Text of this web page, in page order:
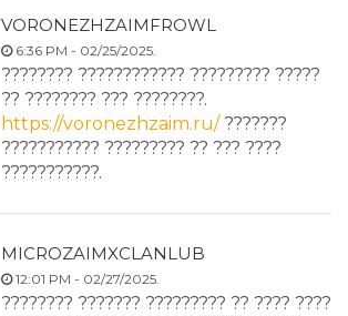
VORONEZHZAIMFROWL
6:36 PM - 02/25/2025.
???????? ???????????? ????????? ?????
?? ???????? ??? ????????.
https://voronezhzaim.ru/???????
??????????? ????????? ?? ??? ????
???????????.
MICROZAIMXCLANLUB
12:01 PM - 02/27/2025.
???????? ??????? ????????? ?? ???? ????